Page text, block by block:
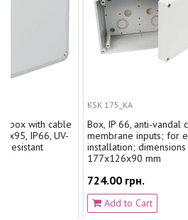
cable
UV-
KSK 175_KA
Box, IP 66, anti-vandal cover,
membrane inputs; for external
installation; dimensions
177х126х90 mm
724.00 грн.
Add to Cart